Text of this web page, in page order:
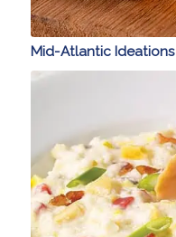
Mid-Atlantic Ideations